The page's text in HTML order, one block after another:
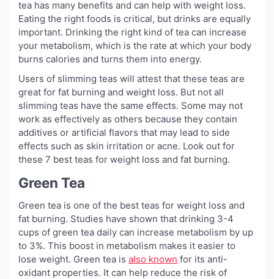
tea has many benefits and can help with weight loss.
Eating the right foods is critical, but drinks are equally
important. Drinking the right kind of tea can increase
your metabolism, which is the rate at which your body
burns calories and turns them into energy.
Users of slimming teas will attest that these teas are
great for fat burning and weight loss. But not all
slimming teas have the same effects. Some may not
work as effectively as others because they contain
additives or artificial flavors that may lead to side
effects such as skin irritation or acne. Look out for
these 7 best teas for weight loss and fat burning.
Green Tea
Green tea is one of the best teas for weight loss and
fat burning. Studies have shown that drinking 3-4
cups of green tea daily can increase metabolism by up
to 3%. This boost in metabolism makes it easier to
lose weight. Green tea is also known for its anti-
oxidant properties. It can help reduce the risk of